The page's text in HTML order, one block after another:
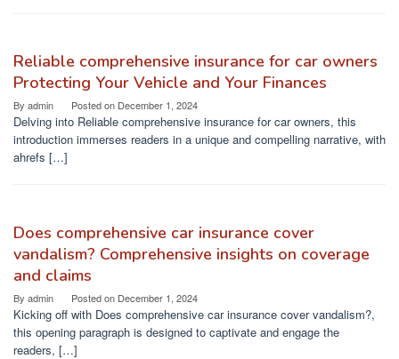
Reliable comprehensive insurance for car owners
Protecting Your Vehicle and Your Finances
By admin Posted on December 1, 2024
Delving into Reliable comprehensive insurance for car owners, this
introduction immerses readers in a unique and compelling narrative, with
ahrefs […]
Does comprehensive car insurance cover
vandalism? Comprehensive insights on coverage
and claims
By admin Posted on December 1, 2024
Kicking off with Does comprehensive car insurance cover vandalism?,
this opening paragraph is designed to captivate and engage the
readers, […]